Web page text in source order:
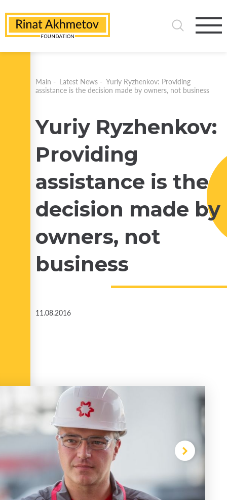
Main - Latest News - Yuriy Ryzhenkov: Providing
assistance is the decision made by owners, not business
Yuriy Ryzhenkov:
Providing
assistance is the
decision made by
owners, not
business
11.08.2016